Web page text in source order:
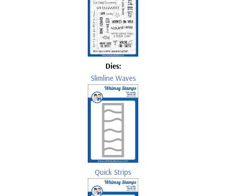
Dies:
Slimline Waves
Quick Strips